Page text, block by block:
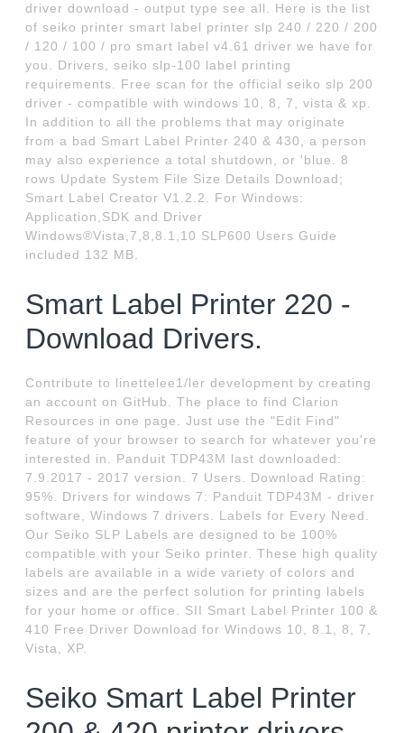
driver download - output type see all. Here is the list
of seiko printer smart label printer slp 240 / 220 / 200
/ 120 / 100 / pro smart label v4.61 driver we have for
you. Drivers, seiko slp-100 label printing
requirements. Free scan for the official seiko slp 200
driver - compatible with windows 10, 8, 7, vista & xp.
In addition to all the problems that may originate
from a bad Smart Label Printer 240 & 430, a person
may also experience a total shutdown, or 'blue. 8
rows Update System File Size Details Download;
Smart Label Creator V1.2.2. For Windows:
Application,SDK and Driver
Windows®Vista,7,8,8.1,10 SLP600 Users Guide
included 132 MB.
Smart Label Printer 220 -
Download Drivers.
Contribute to linettelee1/ler development by creating
an account on GitHub. The place to find Clarion
Resources in one page. Just use the "Edit Find"
feature of your browser to search for whatever you're
interested in. Panduit TDP43M last downloaded:
7.9.2017 - 2017 version. 7 Users. Download Rating:
95%. Drivers for windows 7: Panduit TDP43M - driver
software, Windows 7 drivers. Labels for Every Need.
Our Seiko SLP Labels are designed to be 100%
compatible with your Seiko printer. These high quality
labels are available in a wide variety of colors and
sizes and are the perfect solution for printing labels
for your home or office. SII Smart Label Printer 100 &
410 Free Driver Download for Windows 10, 8.1, 8, 7,
Vista, XP.
Seiko Smart Label Printer